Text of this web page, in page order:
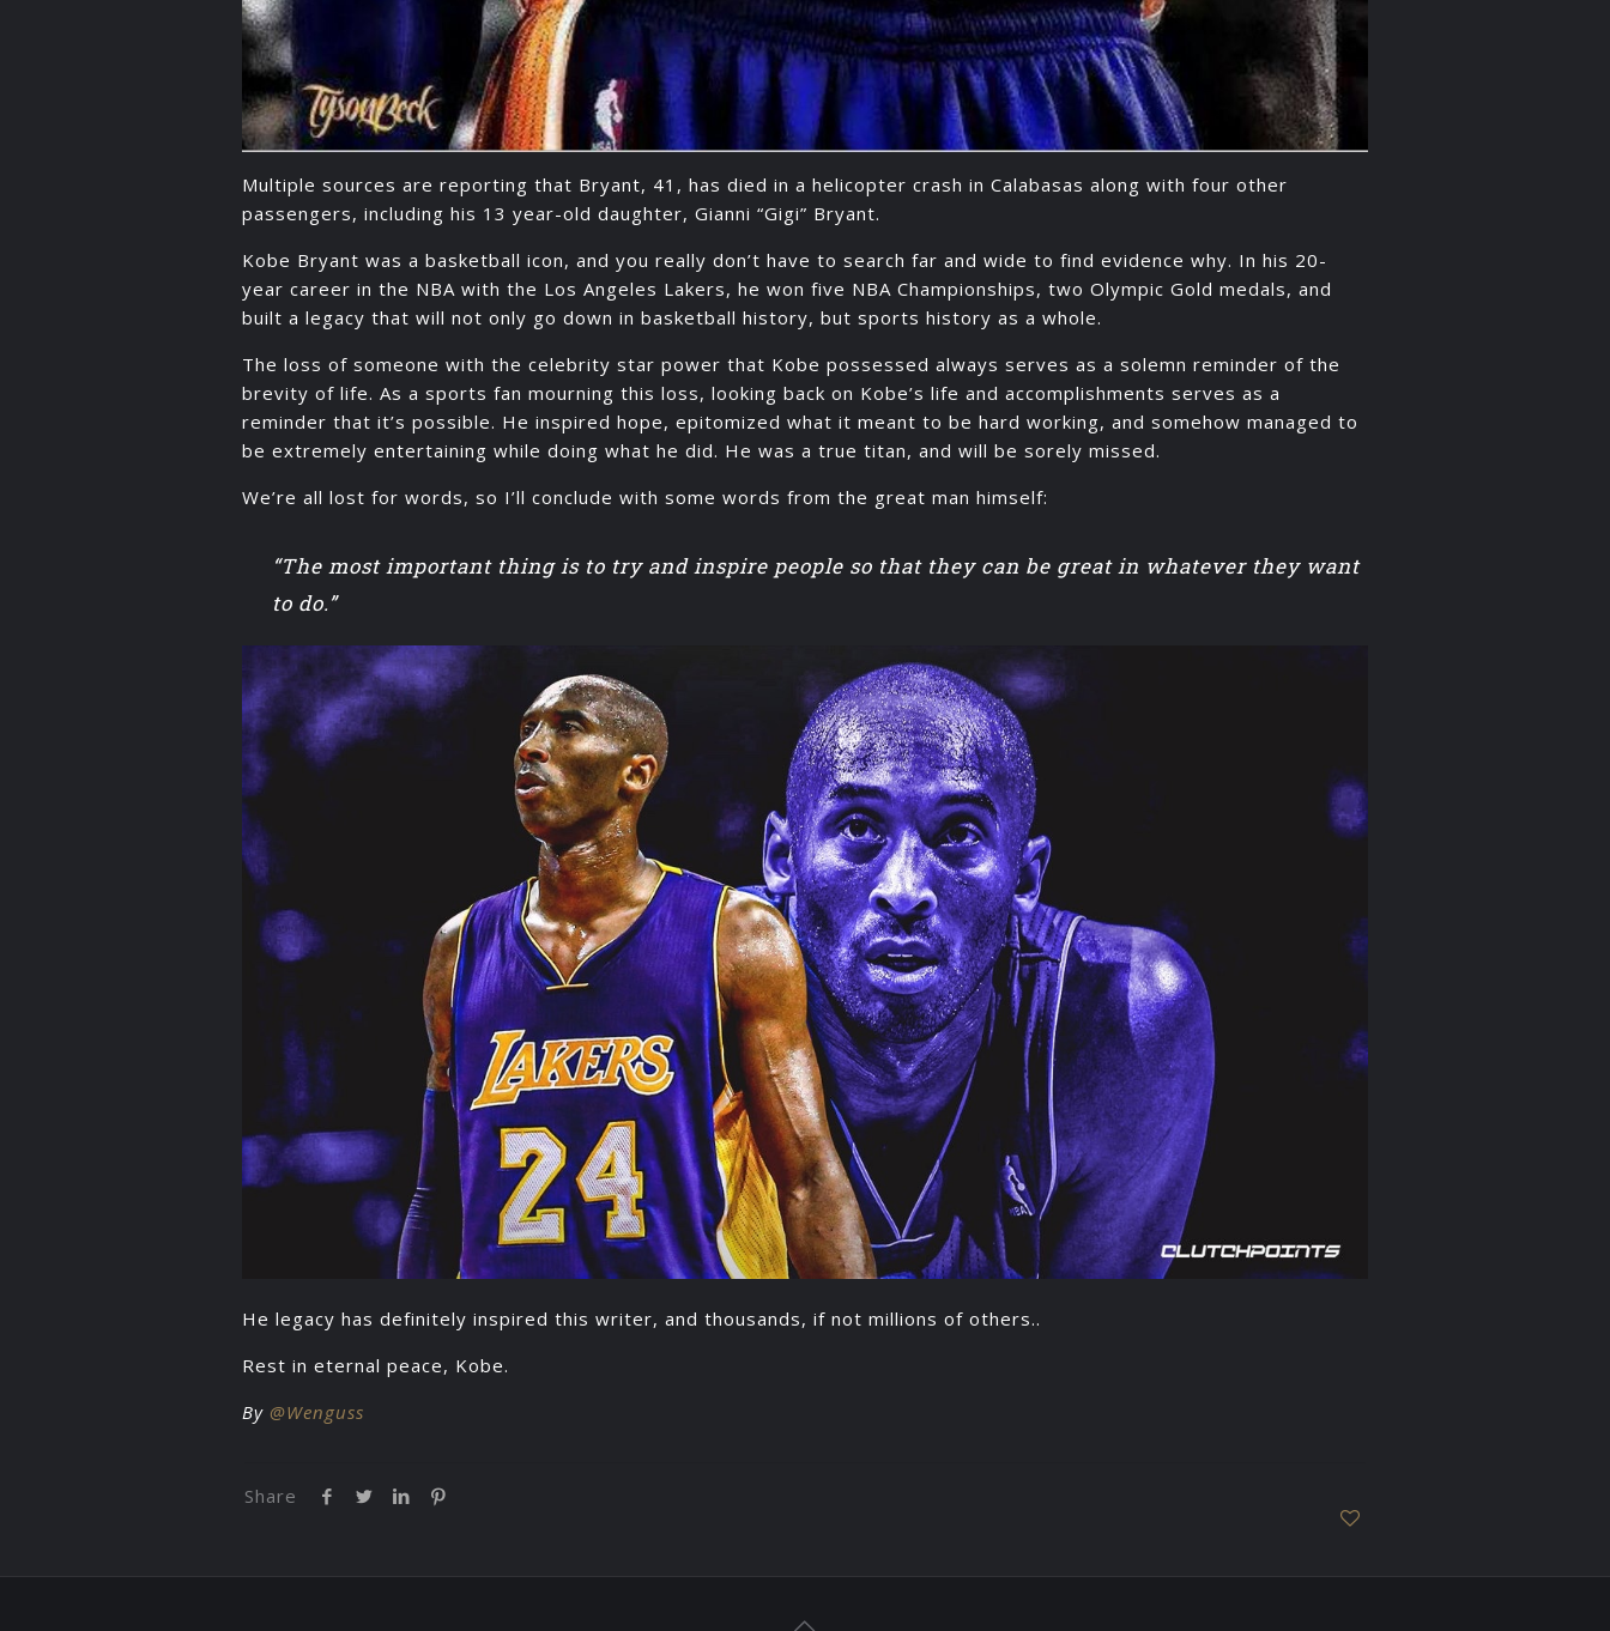
Multiple sources are reporting that Bryant, 41, has died in a helicopter crash in Calabasas along with four other
passengers, including his 13 year-old daughter, Gianni “Gigi” Bryant.
Kobe Bryant was a basketball icon, and you really don’t have to search far and wide to find evidence why. In his 20-
year career in the NBA with the Los Angeles Lakers, he won five NBA Championships, two Olympic Gold medals, and
built a legacy that will not only go down in basketball history, but sports history as a whole.
The loss of someone with the celebrity star power that Kobe possessed always serves as a solemn reminder of the
brevity of life. As a sports fan mourning this loss, looking back on Kobe’s life and accomplishments serves as a
reminder that it’s possible. He inspired hope, epitomized what it meant to be hard working, and somehow managed to
be extremely entertaining while doing what he did. He was a true titan, and will be sorely missed.
We’re all lost for words, so I’ll conclude with some words from the great man himself:
“The most important thing is to try and inspire people so that they can be great in whatever they want
to do.”
He legacy has definitely inspired this writer, and thousands, if not millions of others..
Rest in eternal peace, Kobe.
By @Wenguss
Share